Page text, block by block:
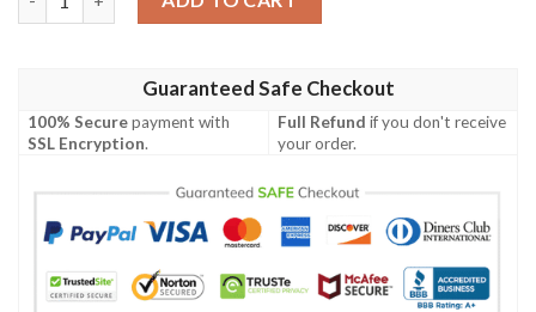
Guaranteed Safe Checkout
100% Securepayment with
SSL Encryption.
Full Refund if you don't receive
your order.